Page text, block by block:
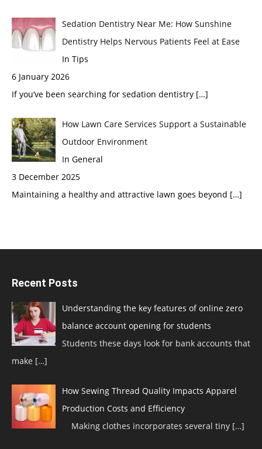
Sedation Dentistry Near Me: How Sunshine
Dentistry Helps Nervous Patients Feel at Ease
In Tips
6 January 2026
If you’ve been searching for sedation dentistry […]
How Lawn Care Services Support a Sustainable
Outdoor Environment
In General
3 December 2025
Maintaining a healthy and attractive lawn goes beyond […]
Recent Posts
Understanding the key features of online zero
balance account opening for students
Students these days look for bank accounts that
make […]
How Sewing Thread Quality Impacts Apparel
Production Costs and Efficiency
Making clothes incorporates several tiny […]